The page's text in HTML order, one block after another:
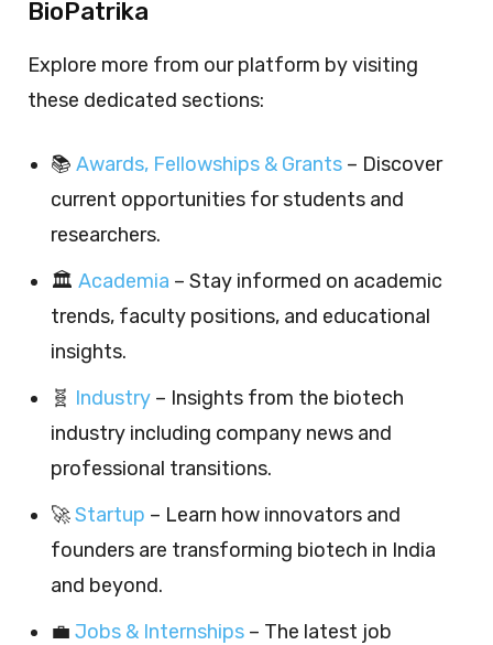
BioPatrika
Explore more from our platform by visiting
these dedicated sections:
📚 Awards, Fellowships & Grants – Discover
current opportunities for students and
researchers.
🏛️ Academia – Stay informed on academic
trends, faculty positions, and educational
insights.
🧬 Industry – Insights from the biotech
industry including company news and
professional transitions.
🚀Startup – Learn how innovators and
founders are transforming biotech in India
and beyond.
💼 Jobs & Internships – The latest job